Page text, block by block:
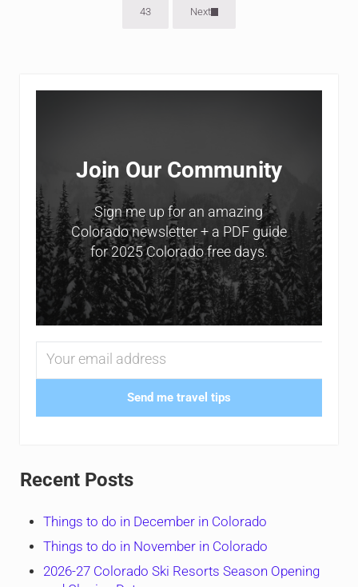
Page
43 Next
Sidebar
Join Our Community
Sign me up for an amazing
Colorado newsletter + a PDF guide
for 2025 Colorado free days.
Send me travel tips
Recent Posts
Things to do in December in Colorado
Things to do in November in Colorado
2026-27 Colorado Ski Resorts Season Opening